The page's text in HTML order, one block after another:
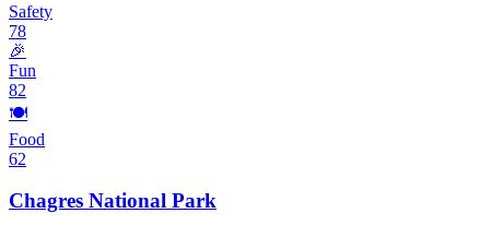
Safety
78
🎉
Fun
82
🍽️
Food
62
Chagres National Park